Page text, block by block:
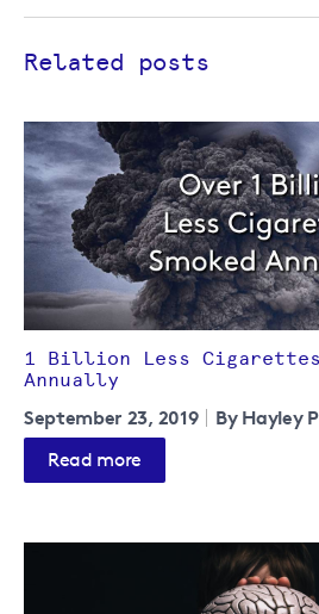
Related posts
1 Billion Less Cigarettes
Annually
September 23, 2019 By Hayley
Read more